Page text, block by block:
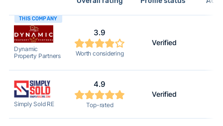
THIS COMPANY
Dynamic
Property Partners
3.9
Worth considering
Verified
Simply Sold RE
4.9
Top-rated
Verified